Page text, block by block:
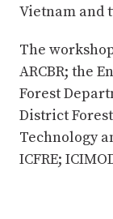
Vietnam and
The
ARCBR; the
Forest
District
Technology
ICFRE;